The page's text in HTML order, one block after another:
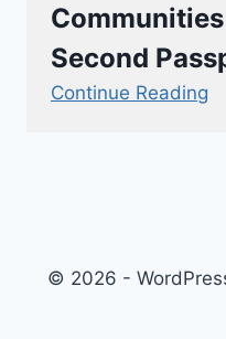
Second
Continue Reading
© 2026 -